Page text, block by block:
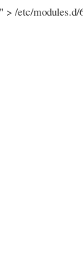
/etc/modules.d/